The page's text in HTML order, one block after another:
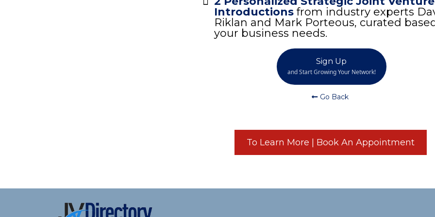
Introductions from industry experts
Riklan and Mark Porteous, curated
your business needs.
Sign Up
and Start Growing Your Network!
Go Back
To Learn More | Book An Appointment